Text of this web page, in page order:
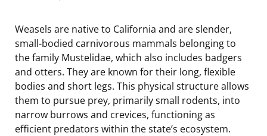
Weasels are native to California and are slender,
small-bodied carnivorous mammals belonging to
the family Mustelidae, which also includes badgers
and otters. They are known for their long, flexible
bodies and short legs. This physical structure allows
them to pursue prey, primarily small rodents, into
narrow burrows and crevices, functioning as
efficient predators within the state’s ecosystem.